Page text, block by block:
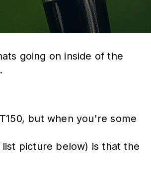
going on inside of the
but when you're some
picture below) is that the